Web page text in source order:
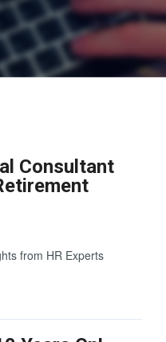
Consultant
from HR Experts